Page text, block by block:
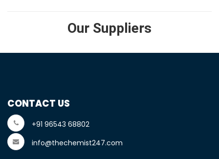
Our Suppliers
CONTACT US
+91 96543 68802
info@thechemist247.com